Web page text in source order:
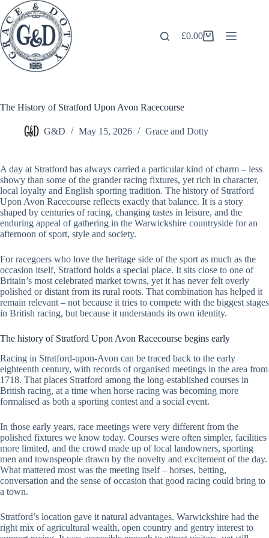
Skip
to
content
Shopping
£0.00
The History of Stratford Upon Avon Racecourse
G&D May 15, 2026 Grace and Dotty
A day at Stratford has always carried a particular kind of charm – less
showy than some of the grander racing fixtures, yet rich in character,
local loyalty and English sporting tradition. The history of Stratford
Upon Avon Racecourse reflects exactly that balance. It is a story
shaped by centuries of racing, changing tastes in leisure, and the
enduring appeal of gathering in the Warwickshire countryside for an
afternoon of sport, style and society.
For racegoers who love the heritage side of the sport as much as the
occasion itself, Stratford holds a special place. It sits close to one of
Britain’s most celebrated market towns, yet it has never felt overly
polished or distant from its rural roots. That combination has helped it
remain relevant – not because it tries to compete with the biggest stages
in British racing, but because it understands its own identity.
The history of Stratford Upon Avon Racecourse begins early
Racing in Stratford-upon-Avon can be traced back to the early
eighteenth century, with records of organised meetings in the area from
1718. That places Stratford among the long-established courses in
British racing, at a time when horse racing was becoming more
formalised as both a sporting contest and a social event.
In those early years, race meetings were very different from the
polished fixtures we know today. Courses were often simpler, facilities
more limited, and the crowd made up of local landowners, sporting
men and townspeople drawn by the novelty and excitement of the day.
What mattered most was the meeting itself – horses, betting,
conversation and the sense of occasion that good racing could bring to
a town.
Stratford’s location gave it natural advantages. Warwickshire had the
right mix of agricultural wealth, open country and gentry interest to